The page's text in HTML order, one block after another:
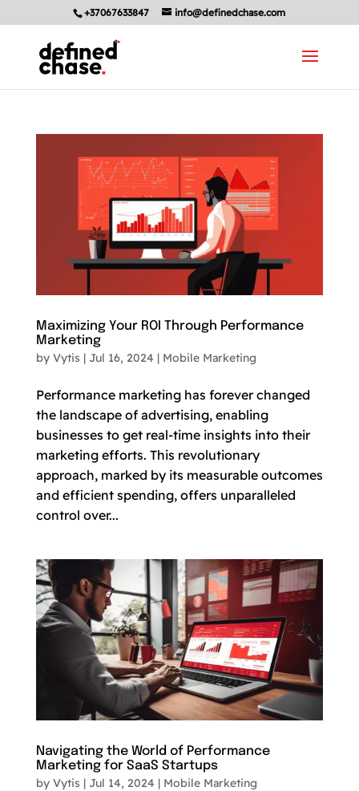
+37067633847 info@definedchase.com
Maximizing Your ROI Through Performance
Marketing
by Vytis | Jul 16, 2024 | Mobile Marketing
Performance marketing has forever changed
the landscape of advertising, enabling
businesses to get real-time insights into their
marketing efforts. This revolutionary
approach, marked by its measurable outcomes
and efficient spending, offers unparalleled
control over...
Navigating the World of Performance
Marketing for SaaS Startups
by Vytis | Jul 14, 2024 | Mobile Marketing